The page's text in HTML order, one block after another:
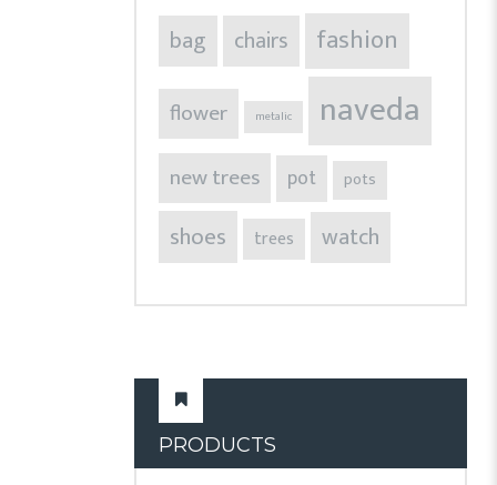
bag chairs fashion
flower metalic naveda
new trees pot pots
shoes trees watch
PRODUCTS